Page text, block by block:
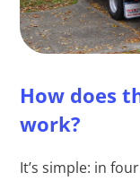
How does
work?
It’s simple: in